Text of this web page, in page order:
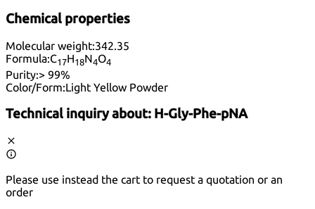
Chemical properties
Molecular weight:342.35
Formula:C17H18N4O4
Purity:> 99%
Color/Form:Light Yellow Powder
Technical inquiry about: H-Gly-Phe-pNA
Please use instead the cart to request a quotation or an
order